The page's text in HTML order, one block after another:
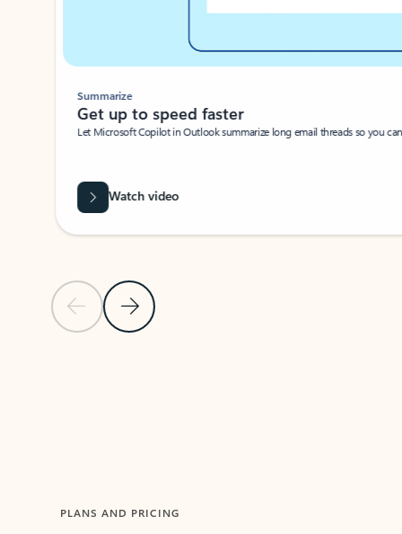
Previous SlideNext Slide
Summarize
Get up to speed faster ​
Let Microsoft Copilot in Outlook summarize long email threads so you
Watch video
PLANS AND PRICING